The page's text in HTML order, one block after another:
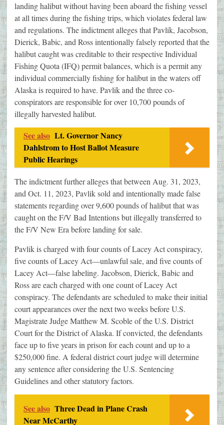
landing halibut without having been aboard the fishing vessel
at all times during the fishing trips, which violates federal law
and regulations. The indictment alleges that Pavlik, Jacobson,
Dierick, Babic, and Ross intentionally falsely reported that the
halibut caught was creditable to their respective Individual
Fishing Quota (IFQ) permit balances, which is a permit any
individual commercially fishing for halibut in the waters off
Alaska is required to have. Pavlik and the three co-
conspirators are responsible for over 10,700 pounds of
illegally harvested halibut.
See also Lt. Governor Nancy
Dahlstrom to Host Ballot Measure
Public Hearings
The indictment further alleges that between Aug. 31, 2023,
and Oct. 11, 2023, Pavlik sold and intentionally made false
statements regarding over 9,600 pounds of halibut that was
caught on the F/V Bad Intentions but illegally transferred to
the F/V New Era before landing for sale.
Pavlik is charged with four counts of Lacey Act conspiracy,
five counts of Lacey Act—unlawful sale, and five counts of
Lacey Act—false labeling. Jacobson, Dierick, Babic and
Ross are each charged with one count of Lacey Act
conspiracy. The defendants are scheduled to make their initial
court appearances over the next two weeks before U.S.
Magistrate Judge Matthew M. Scoble of the U.S. District
Court for the District of Alaska. If convicted, the defendants
face up to five years in prison for each count and up to a
$250,000 fine. A federal district court judge will determine
any sentence after considering the U.S. Sentencing
Guidelines and other statutory factors.
See also Three Dead in Plane Crash
Near McCarthy